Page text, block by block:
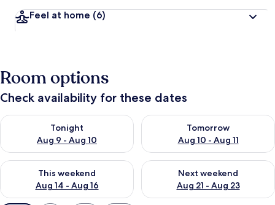
Feel at home (6)
Room options
Check availability for these dates
Tonight
Aug 9 - Aug 10
Check availability for tonight Aug 9 - Aug 10
Tomorrow
Aug 10 - Aug 11
Check availability for
This weekend
Aug 14 - Aug 16
Check availability for this weekend Aug 14 - Aug 16
Next weekend
Aug 21 - Aug 23
Check availability for next